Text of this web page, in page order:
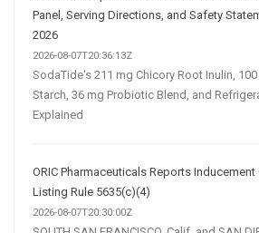
Panel, Serving Directions, and Safety
2026
2026-08-07T20:36:13Z
SodaTide's 211 mg Chicory Root Inulin,
Starch, 36 mg Probiotic Blend, and
Explained
ORIC Pharmaceuticals Reports
Listing Rule 5635(c)(4)
2026-08-07T20:30:00Z